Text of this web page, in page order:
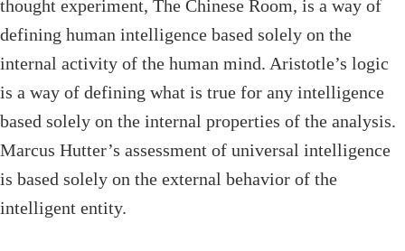
thought experiment, The Chinese Room, is a way of
defining human intelligence based solely on the
internal activity of the human mind. Aristotle’s logic
is a way of defining what is true for any intelligence
based solely on the internal properties of the analysis.
Marcus Hutter’s assessment of universal intelligence
is based solely on the external behavior of the
intelligent entity.